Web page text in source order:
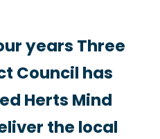
years Three
Council has
Herts Mind
the local